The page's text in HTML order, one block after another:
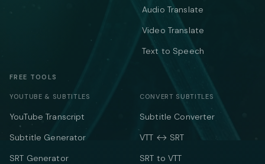
Audio Translate
Video Translate
Text to Speech
FREE TOOLS
YOUTUBE & SUBTITLES
YouTube Transcript
Subtitle Generator
SRT Generator
CONVERT SUBTITLES
Subtitle Converter
VTT ↔ SRT
SRT to VTT